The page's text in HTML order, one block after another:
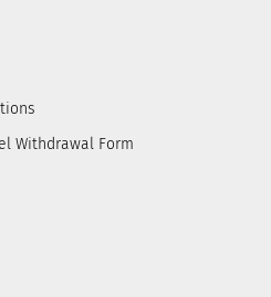
Withdrawal Form